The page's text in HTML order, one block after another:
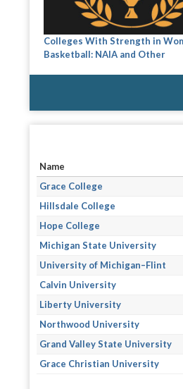
Colleges With Strength in
Basketball: NAIA and Other
Name
Grace College
Hillsdale College
Hope College
Michigan State University
University of Michigan–Flint
Calvin University
Liberty University
Northwood University
Grand Valley State University
Grace Christian University